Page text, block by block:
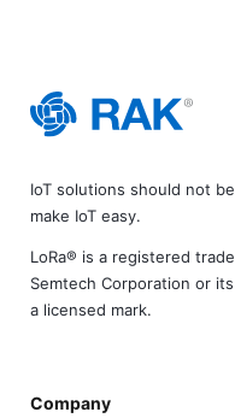
IoT solutions should not
make IoT easy.
LoRa® is a registered
Semtech Corporation or
a licensed mark.
Company